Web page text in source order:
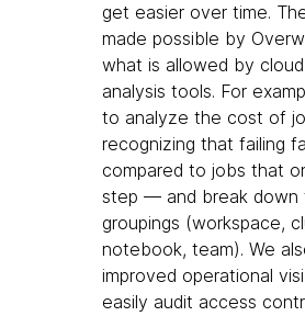
get easier over time.
made possible by
what is allowed by
analysis tools. For
to analyze the cost of
recognizing that failing
compared to jobs that
step — and break down
groupings (workspace,
notebook, team). We
improved operational
easily audit access